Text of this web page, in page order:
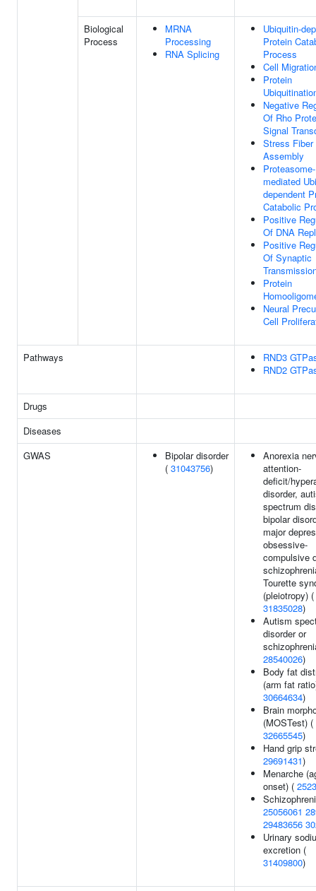
Biological
Process
MRNA
Processing
RNA Splicing
Ubiquitin-
Protein
Process
Cell
Protein
Negative
Of Rho
Signal
Stress Fiber
Assembly
Proteasome-
mediated
dependent
Catabolic
Positive
Of DNA
Positive
Of Synaptic
Protein
Neural
Cell
Pathways
RND3
RND2
Drugs
Diseases
GWAS
Bipolar disorder
( 31043756)
Anorexia
attention-
deficit/
disorder,
spectrum
bipolar
major
obsessive-
compulsive
Tourette
(pleiotropy) (
31835028)
Autism
disorder or
28540026)
Body fat
(arm fat
30664634)
Brain
(MOSTest) (
32665545)
Hand grip
29691431)
Menarche
onset) (
25056061
29483656
Urinary
excretion (
31409800)